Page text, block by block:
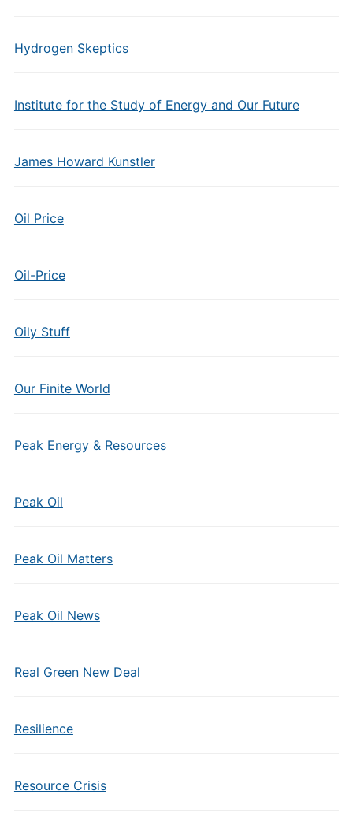
Hydrogen Skeptics
Institute for the Study of Energy and Our Future
James Howard Kunstler
Oil Price
Oil-Price
Oily Stuff
Our Finite World
Peak Energy & Resources
Peak Oil
Peak Oil Matters
Peak Oil News
Real Green New Deal
Resilience
Resource Crisis